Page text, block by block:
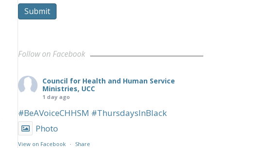
Submit
Follow on Facebook
Council for Health and Human Service
Ministries, UCC
1 day ago
#BeAVoiceCHHSM #ThursdaysInBlack
Photo
View on Facebook · Share